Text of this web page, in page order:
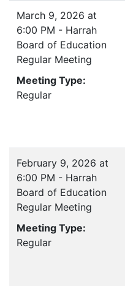
March 9, 2026 at
6:00 PM - Harrah
Board of Education
Regular Meeting
Meeting Type:
Regular
February 9, 2026 at
6:00 PM - Harrah
Board of Education
Regular Meeting
Meeting Type:
Regular